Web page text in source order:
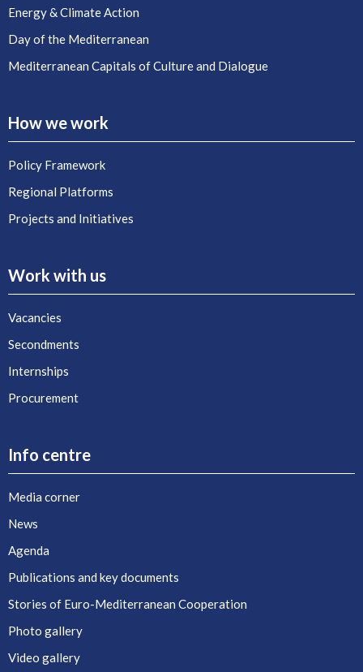
Energy & Climate Action
Day of the Mediterranean
Mediterranean Capitals of Culture and Dialogue
How we work
Policy Framework
Regional Platforms
Projects and Initiatives
Work with us
Vacancies
Secondments
Internships
Procurement
Info centre
Media corner
News
Agenda
Publications and key documents
Stories of Euro-Mediterranean Cooperation
Photo gallery
Video gallery